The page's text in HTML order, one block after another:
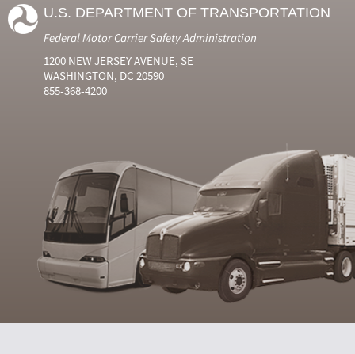
U.S. DEPARTMENT OF TRANSPORTATION
Federal Motor Carrier Safety Administration
1200 NEW JERSEY AVENUE, SE
WASHINGTON, DC 20590
855-368-4200